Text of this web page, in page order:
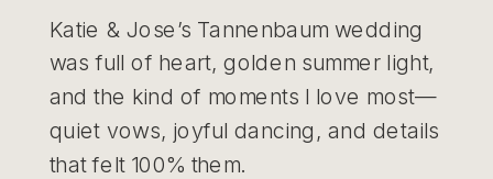
Katie & Jose’s Tannenbaum wedding
was full of heart, golden summer light,
and the kind of moments I love most—
quiet vows, joyful dancing, and details
that felt 100% them.